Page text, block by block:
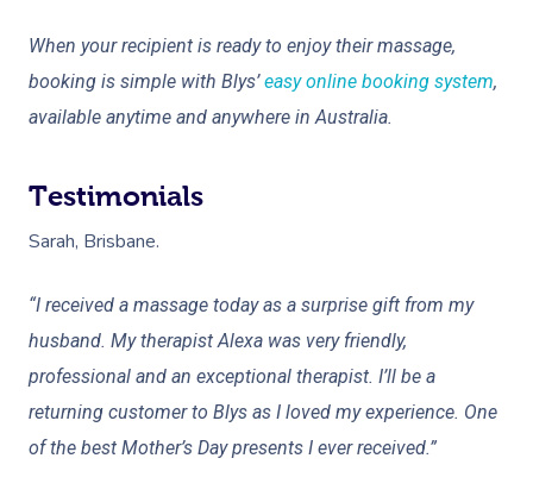
When your recipient is ready to enjoy their massage,
booking is simple with Blys’ easy online booking system,
available anytime and anywhere in Australia.
Testimonials
Sarah, Brisbane.
“I received a massage today as a surprise gift from my
husband. My therapist Alexa was very friendly,
professional and an exceptional therapist. I’ll be a
returning customer to Blys as I loved my experience. One
of the best Mother’s Day presents I ever received.”
Couples Massage
Pregnancy Massage
Post-Op Lymphatic
Massage
Brazilian Lymphatic
Massage
Makeup
Brows & Lashes
Hair And Makeup
Bridal Hair &
Cosmetic Tattoo
Acupuncture
Chiropractor
Meditation
Pilates
Reiki
Private Group
Marketing & PR
Filming &
White-Labelled
Conferences &
Corporate Massage
Group Massage &
Home Care Packages
Self-Managed NDIS
Participants
Residential Aged Care
Facilities
Aged Care Massage
Geriatric Massage
Massage Sydney
Massage Melbourne
Massage Canberra
Massage Gold Coast
Massage Near Me
Gift Vouchers
Provider Sign
FAQs
Customer Reviews
Pricing
Trust & Safety